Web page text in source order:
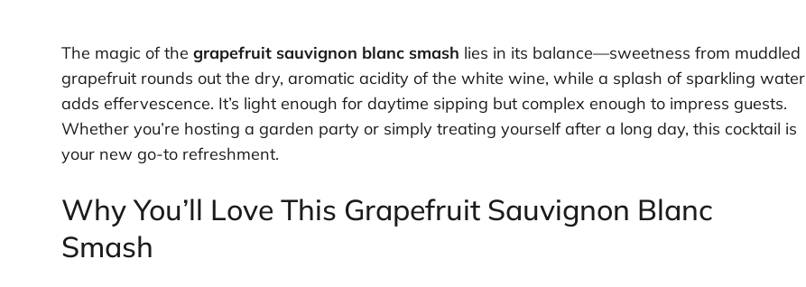
The magic of the grapefruit sauvignon blanc smash lies in its balance—sweetness from muddled
grapefruit rounds out the dry, aromatic acidity of the white wine, while a splash of sparkling water
adds effervescence. It’s light enough for daytime sipping but complex enough to impress guests.
Whether you’re hosting a garden party or simply treating yourself after a long day, this cocktail is
your new go-to refreshment.
Why You’ll Love This Grapefruit Sauvignon Blanc
Smash